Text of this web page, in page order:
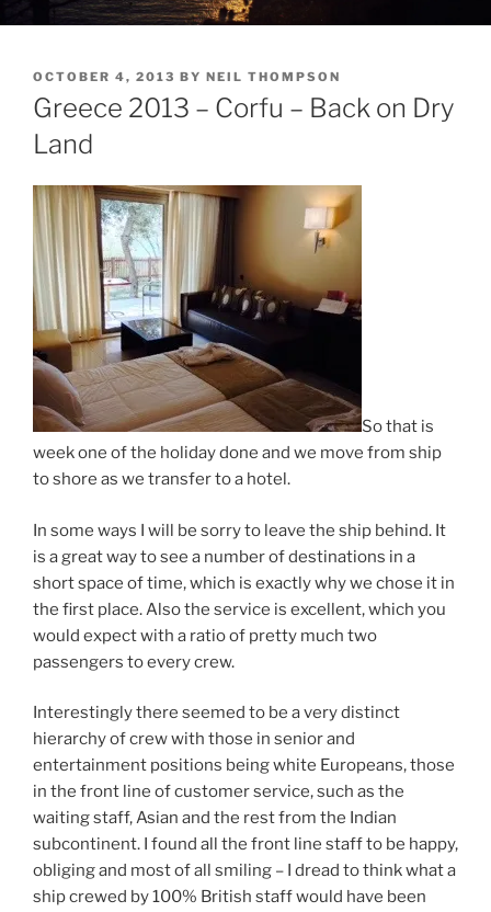
POSTED
ON
OCTOBER 4, 2013 BY NEIL THOMPSON
Greece 2013 – Corfu – Back on Dry
Land
So that is
week one of the holiday done and we move from ship
to shore as we transfer to a hotel.
In some ways I will be sorry to leave the ship behind. It
is a great way to see a number of destinations in a
short space of time, which is exactly why we chose it in
the first place. Also the service is excellent, which you
would expect with a ratio of pretty much two
passengers to every crew.
Interestingly there seemed to be a very distinct
hierarchy of crew with those in senior and
entertainment positions being white Europeans, those
in the front line of customer service, such as the
waiting staff, Asian and the rest from the Indian
subcontinent. I found all the front line staff to be happy,
obliging and most of all smiling – I dread to think what a
ship crewed by 100% British staff would have been